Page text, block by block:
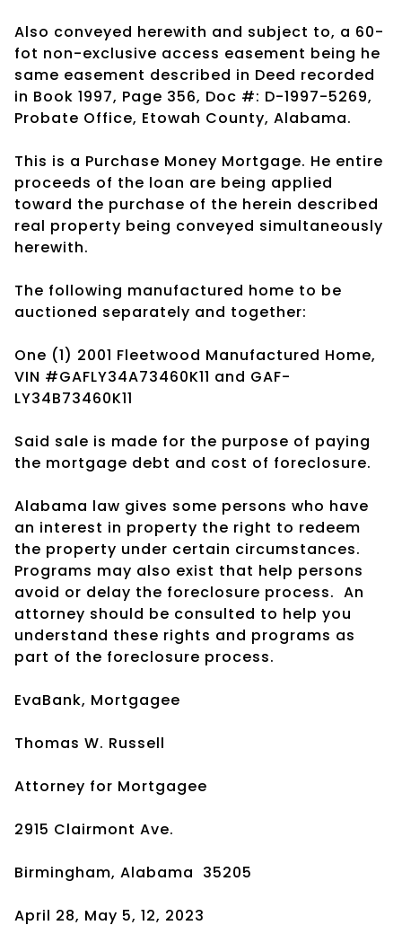
Also conveyed herewith and subject to, a 60-
fot non-exclusive access easement being he
same easement described in Deed recorded
in Book 1997, Page 356, Doc #: D-1997-5269,
Probate Office, Etowah County, Alabama.
This is a Purchase Money Mortgage. He entire
proceeds of the loan are being applied
toward the purchase of the herein described
real property being conveyed simultaneously
herewith.
The following manufactured home to be
auctioned separately and together:
One (1) 2001 Fleetwood Manufactured Home,
VIN #GAFLY34A73460K11 and GAF-
LY34B73460K11
Said sale is made for the purpose of paying
the mortgage debt and cost of foreclosure.
Alabama law gives some persons who have
an interest in property the right to redeem
the property under certain circumstances.
Programs may also exist that help persons
avoid or delay the foreclosure process. An
attorney should be consulted to help you
understand these rights and programs as
part of the foreclosure process.
EvaBank, Mortgagee
Thomas W. Russell
Attorney for Mortgagee
2915 Clairmont Ave.
Birmingham, Alabama 35205
April 28, May 5, 12, 2023